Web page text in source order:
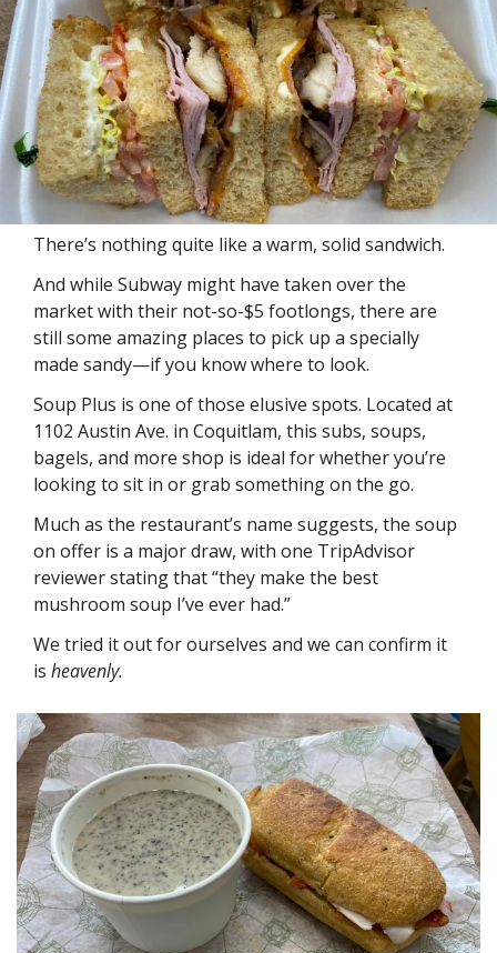
There’s nothing quite like a warm, solid sandwich.
And while Subway might have taken over the
market with their not-so-$5 footlongs, there are
still some amazing places to pick up a specially
made sandy—if you know where to look.
Soup Plus is one of those elusive spots. Located at
1102 Austin Ave. in Coquitlam, this subs, soups,
bagels, and more shop is ideal for whether you’re
looking to sit in or grab something on the go.
Much as the restaurant’s name suggests, the soup
on offer is a major draw, with one TripAdvisor
reviewer stating that “they make the best
mushroom soup I’ve ever had.”
We tried it out for ourselves and we can confirm it
is heavenly.